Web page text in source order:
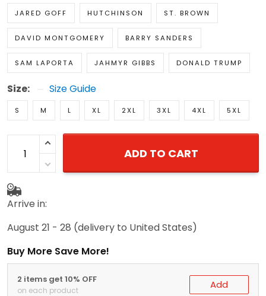
JARED GOFF HUTCHINSON ST. BROWN
DAVID MONTGOMERY BARRY SANDERS
SAM LAPORTA JAHMYR GIBBS DONALD TRUMP
Size: Size Guide
S M L XL 2XL 3XL 4XL 5XL
ADD TO CART
Arrive in:
August 21 - 28 (delivery to United States)
Buy More Save More!
2 items get 10% OFF
on each product Add